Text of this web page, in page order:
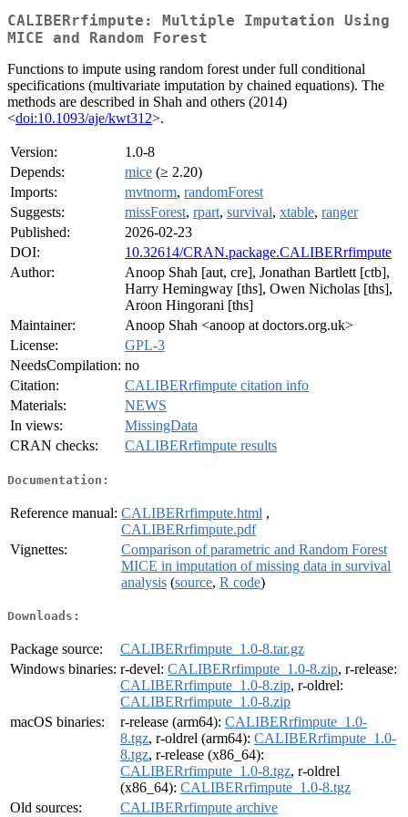
CALIBERrfimpute: Multiple Imputation Using
MICE and Random Forest
Functions to impute using random forest under full conditional
specifications (multivariate imputation by chained equations). The
methods are described in Shah and others (2014)
<doi:10.1093/aje/kwt312>.
Version:
1.0-8
Depends:
mice (≥ 2.20)
Imports:
mvtnorm, randomForest
Suggests:
missForest, rpart, survival, xtable, ranger
Published:
2026-02-23
DOI:
10.32614/CRAN.package.CALIBERrfimpute
Author:
Anoop Shah [aut, cre], Jonathan Bartlett [ctb],
Harry Hemingway [ths], Owen Nicholas [ths],
Aroon Hingorani [ths]
Maintainer:
Anoop Shah <anoop at doctors.org.uk>
License:
GPL-3
NeedsCompilation: no
Citation:
CALIBERrfimpute citation info
Materials:
NEWS
In views:
MissingData
CRAN checks:
CALIBERrfimpute results
Documentation:
Reference manual: CALIBERrfimpute.html ,
CALIBERrfimpute.pdf
Vignettes:
Comparison of parametric and Random Forest
MICE in imputation of missing data in survival
analysis (source, R code)
Downloads:
Package source:
CALIBERrfimpute_1.0-8.tar.gz
Windows binaries: r-devel: CALIBERrfimpute_1.0-8.zip, r-release:
CALIBERrfimpute_1.0-8.zip, r-oldrel:
CALIBERrfimpute_1.0-8.zip
macOS binaries:
r-release (arm64): CALIBERrfimpute_1.0-
8.tgz, r-oldrel (arm64): CALIBERrfimpute_1.0-
8.tgz, r-release (x86_64):
CALIBERrfimpute_1.0-8.tgz, r-oldrel
(x86_64): CALIBERrfimpute_1.0-8.tgz
Old sources:
CALIBERrfimpute archive